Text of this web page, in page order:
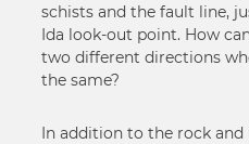
schists and the fault line,
Ida look-out point. How
two different directions
the same?
In addition to the rock